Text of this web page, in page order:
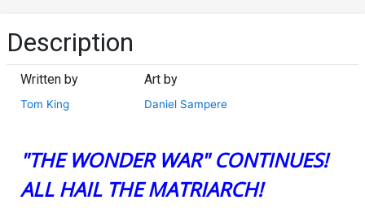
Description
Written by
Tom King
Art by
Daniel Sampere
"THE WONDER WAR" CONTINUES!
ALL HAIL THE MATRIARCH!